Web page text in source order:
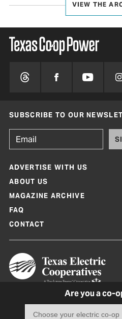
VIEW THE
Are you a co-
SUBSCRIBE TO OUR
ADVERTISE WITH US
ABOUT US
MAGAZINE ARCHIVE
FAQ
CONTACT
Texas Co-op Power Magazine and